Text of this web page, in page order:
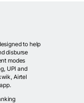
to help
disburse
modes
UPI and
Airtel